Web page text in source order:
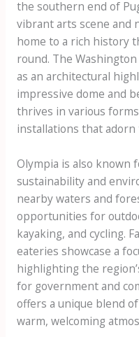
the southern end of
vibrant arts scene and
home to a rich history
round. The
as an architectural
impressive dome and
thrives in various
installations that adorn
Olympia is also known
sustainability and
nearby waters and
opportunities for
kayaking, and cycling.
eateries showcase a
highlighting the
for government and
offers a unique blend
warm, welcoming